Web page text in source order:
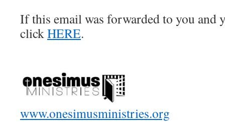
If this email was forwarded to you and
clickHERE.
www.onesimusministries.org